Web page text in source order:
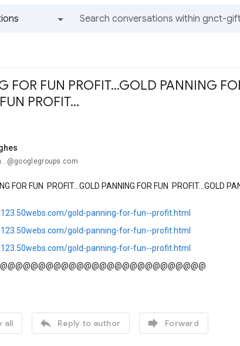
FOR FUN PROFIT...GOLD PANNING
PROFIT...
FOR FUN PROFIT...GOLD PANNING FOR FUN PROFIT...GOLD
gold-panning-for-fun--profit.html
gold-panning-for-fun--profit.html
gold-panning-for-fun--profit.html
all  Reply to author  Forward